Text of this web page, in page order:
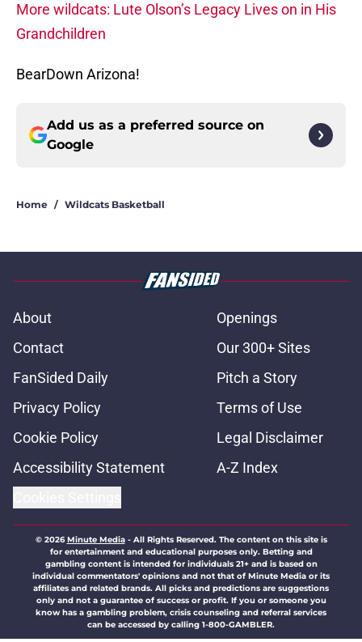
More wildcats: Lute Olson’s Legacy Lives on in His
Grandchildren
BearDown Arizona!
Add us as a preferred source on
Google
Home / Wildcats Basketball
About
Openings
Contact
Our 300+ Sites
FanSided Daily
Pitch a Story
Privacy Policy
Terms of Use
Cookie Policy
Legal Disclaimer
Accessibility Statement
A-Z Index
© 2026Minute Media- All Rights Reserved. The content on this site is
for entertainment and educational purposes only. Betting and
gambling content is intended for individuals 21+ and is based on
individual commentators' opinions and not that of Minute Media or its
affiliates and related brands. All picks and predictions are suggestions
only and not a guarantee of success or profit. If you or someone you
know has a gambling problem, crisis counseling and referral services
can be accessed by calling 1-800-GAMBLER.